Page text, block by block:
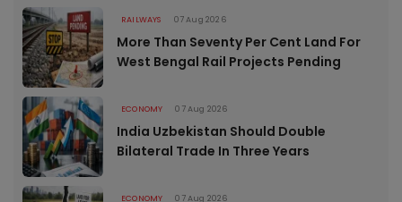
RAILWAYS 07 Aug 2026
More Than Seventy Per Cent Land For
West Bengal Rail Projects Pending
ECONOMY 07 Aug 2026
India Uzbekistan Should Double
Bilateral Trade In Three Years
ECONOMY 07 Aug 2026